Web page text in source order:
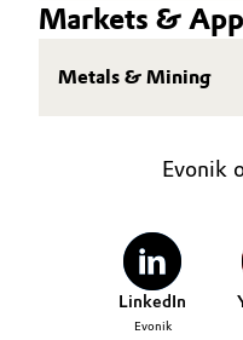
Markets &
Metals & Mining
Evonik
LinkedIn
Evonik